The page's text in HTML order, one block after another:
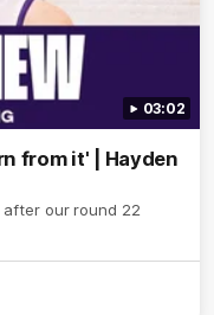
03:02
from it' | Hayden
after our round 22